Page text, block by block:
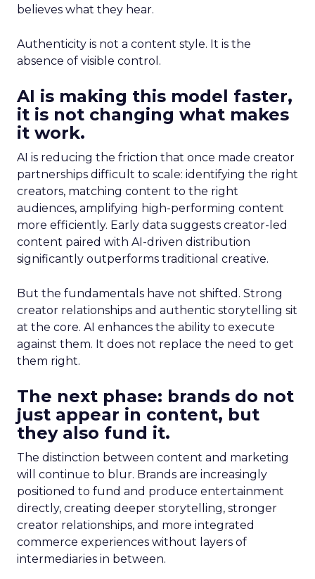
believes what they hear.
Authenticity is not a content style. It is the
absence of visible control.
AI is making this model faster,
it is not changing what makes
it work.
AI is reducing the friction that once made creator
partnerships difficult to scale: identifying the right
creators, matching content to the right
audiences, amplifying high-performing content
more efficiently. Early data suggests creator-led
content paired with AI-driven distribution
significantly outperforms traditional creative.
But the fundamentals have not shifted. Strong
creator relationships and authentic storytelling sit
at the core. AI enhances the ability to execute
against them. It does not replace the need to get
them right.
The next phase: brands do not
just appear in content, but
they also fund it.
The distinction between content and marketing
will continue to blur. Brands are increasingly
positioned to fund and produce entertainment
directly, creating deeper storytelling, stronger
creator relationships, and more integrated
commerce experiences without layers of
intermediaries in between.